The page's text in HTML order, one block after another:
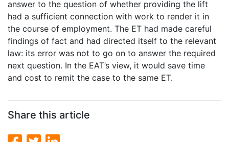
answer to the question of whether providing the lift
had a sufficient connection with work to render it in
the course of employment. The ET had made careful
findings of fact and had directed itself to the relevant
law: its error was not to go on to answer the required
next question. In the EAT’s view, it would save time
and cost to remit the case to the same ET.
Share this article